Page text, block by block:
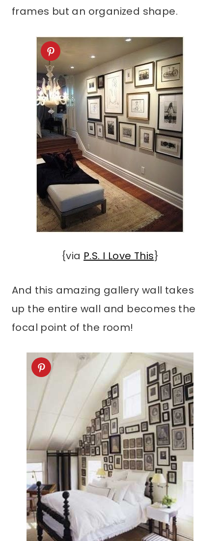
frames but an organized shape.
{via P.S. I Love This}
And this amazing gallery wall takes
up the entire wall and becomes the
focal point of the room!